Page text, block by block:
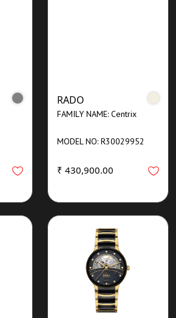
RADO
FAMILY NAME: Centrix
MODEL NO: R30029952
₹ 430,900.00